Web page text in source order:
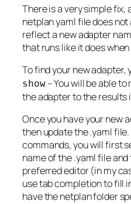
There is a very simple fix,
netplan yaml file does
reflect a new adapter
that runs like it does
To find your new adapter,
show– You will be able
the adapter to the results
Once you have your new
then update the .yaml
commands, you will first
name of the .yaml file
preferred editor (in my
use tab completion to fill
have the netplan folder